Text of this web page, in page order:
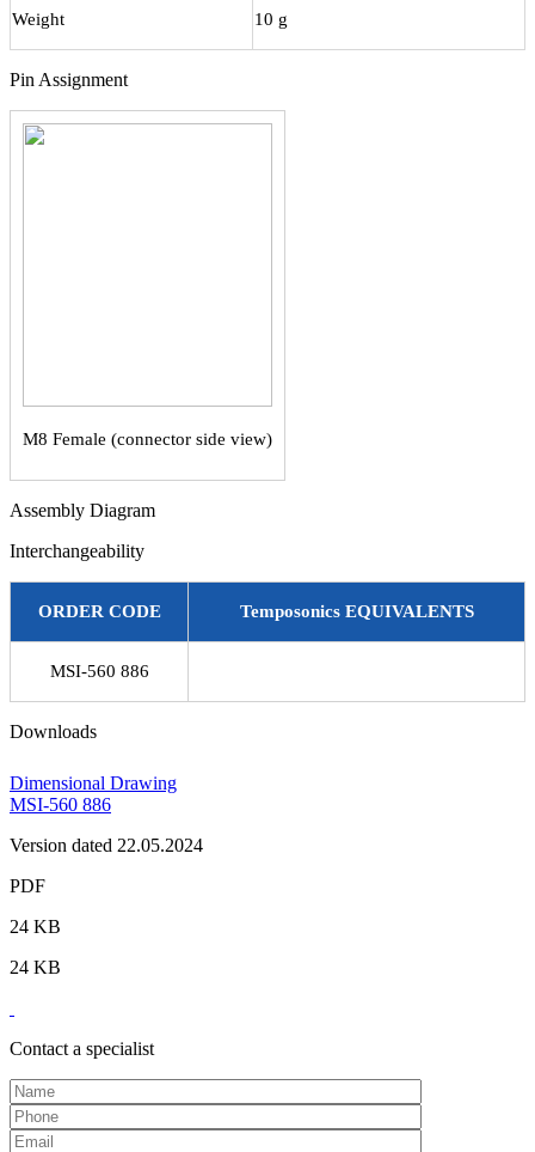
Weight 10 g
Pin Assignment
М8 Female (connector side view)
Assembly Diagram
Interchangeability
ORDER CODE Temposonics EQUIVALENTS
MSI-560 886
Downloads
Dimensional Drawing
MSI-560 886
Version dated 22.05.2024
PDF
24 KB
24 KB
Contact a specialist